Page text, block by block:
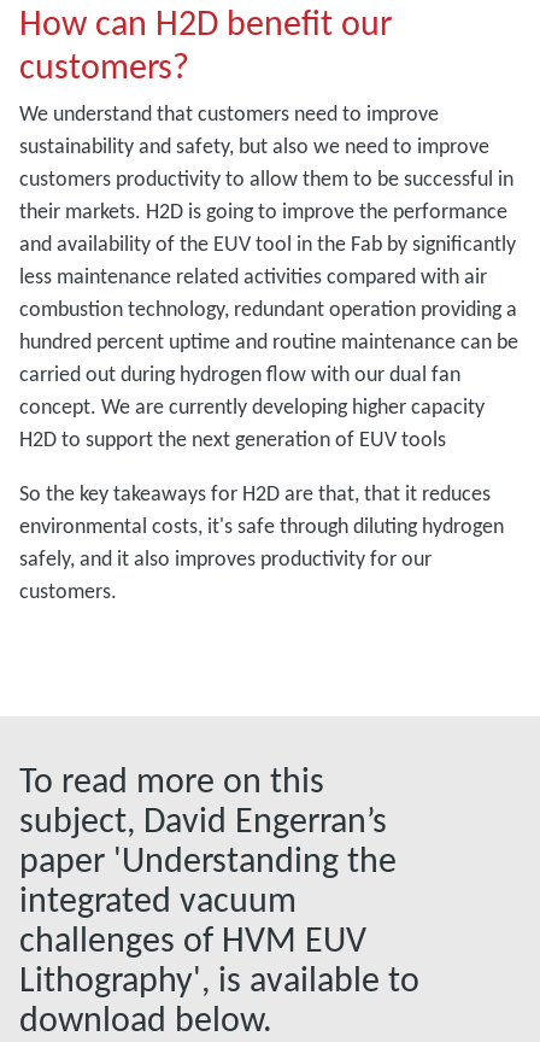
How can H2D benefit our
customers?
We understand that customers need to improve
sustainability and safety, but also we need to improve
customers productivity to allow them to be successful in
their markets. H2D is going to improve the performance
and availability of the EUV tool in the Fab by significantly
less maintenance related activities compared with air
combustion technology, redundant operation providing a
hundred percent uptime and routine maintenance can be
carried out during hydrogen flow with our dual fan
concept. We are currently developing higher capacity
H2D to support the next generation of EUV tools
So the key takeaways for H2D are that, that it reduces
environmental costs, it's safe through diluting hydrogen
safely, and it also improves productivity for our
customers.
To read more on this
subject, David Engerran’s
paper 'Understanding the
integrated vacuum
challenges of HVM EUV
Lithography', is available to
download below.